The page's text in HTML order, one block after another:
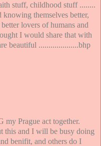
stuff, childhood stuff ........
themselves better,
lovers of humans and
I would share that with
beautiful ....................bhp
Prague act together.
this and I will be busy doing
benifit, and others do I